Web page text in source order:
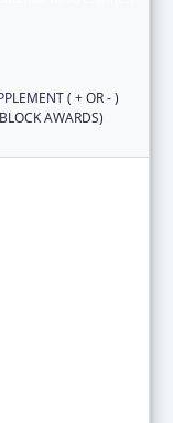
( + OR - )
AWARDS)